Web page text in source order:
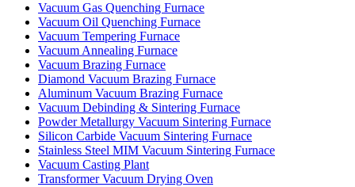
Vacuum Gas Quenching Furnace
Vacuum Oil Quenching Furnace
Vacuum Tempering Furnace
Vacuum Annealing Furnace
Vacuum Brazing Furnace
Diamond Vacuum Brazing Furnace
Aluminum Vacuum Brazing Furnace
Vacuum Debinding & Sintering Furnace
Powder Metallurgy Vacuum Sintering Furnace
Silicon Carbide Vacuum Sintering Furnace
Stainless Steel MIM Vacuum Sintering Furnace
Vacuum Casting Plant
Transformer Vacuum Drying Oven